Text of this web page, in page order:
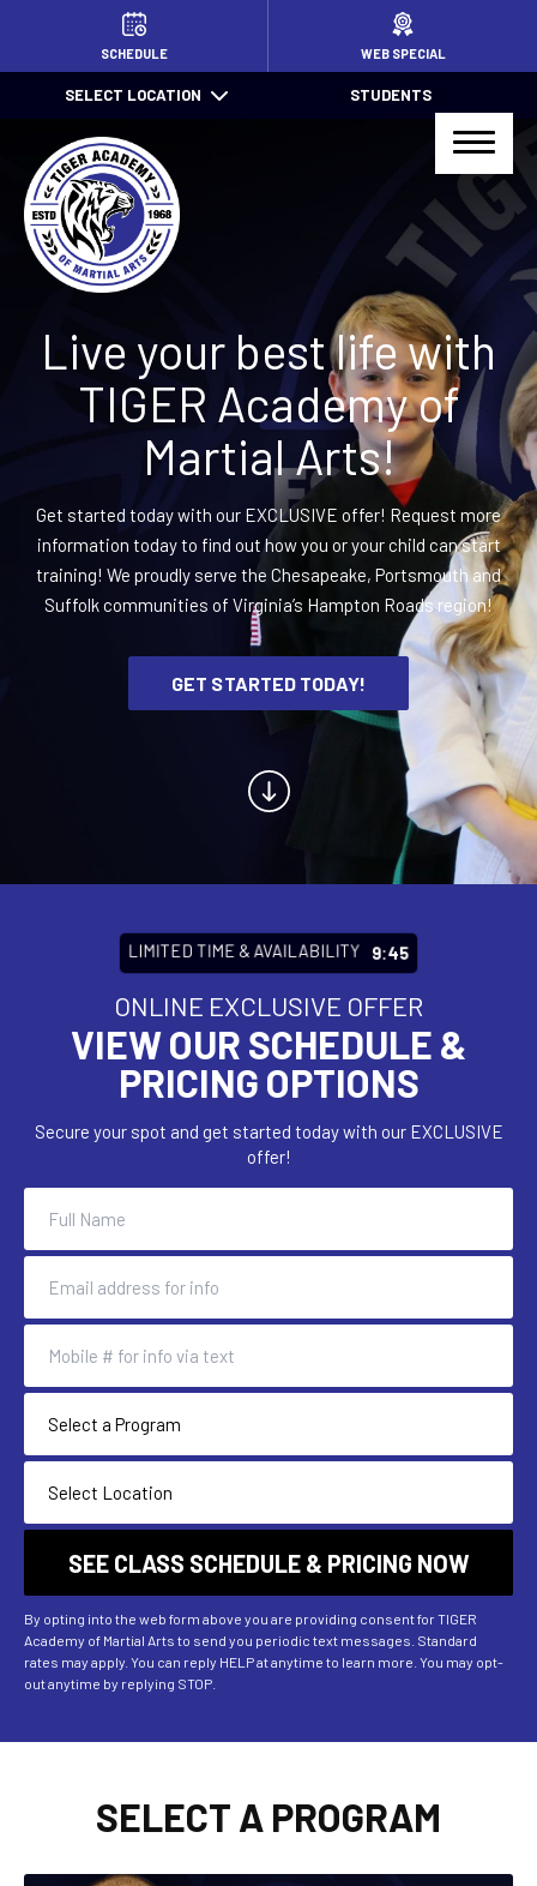
PROGRAMS
Little TIGERS (4 – 7)
Jr. TIGER Total Defense (7 – 13)
Kids Jiu Jitsu (6 – 13)
Jiu Jitsu (14+)
TIGER Total Defense (14+)
After School Pick Up
Summer Camps
BLOG
CONTACT
Chesapeake, Portsmouth, Northern
Suffolk, Smithfield, Windsor, VA
SCHEDULE & PRICING
STUDENTS
SELECT LOCATION
Live your best life with
TIGER Academy of
Martial Arts!
Get started today with our EXCLUSIVE offer! Request more
information today to find out how you or your child can start
training! We proudly serve the Chesapeake, Portsmouth and
Suffolk communities of Virginia’s Hampton Roads region!
GET STARTED TODAY!
LIMITED TIME & AVAILABILITY 9:43
ONLINE EXCLUSIVE OFFER
VIEW OUR SCHEDULE &
PRICING OPTIONS
Secure your spot and get started today with our EXCLUSIVE
offer!
By opting into the web form above you are providing consent for TIGER
Academy of Martial Arts to send you periodic text messages. Standard
rates may apply. You can reply HELP at anytime to learn more. You may opt-
out anytime by replying STOP.
SELECT A PROGRAM
SCHEDULE WEB SPECIAL